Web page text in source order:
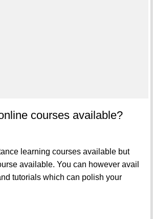
courses available?
learning courses available but
available. You can however avail
tutorials which can polish your